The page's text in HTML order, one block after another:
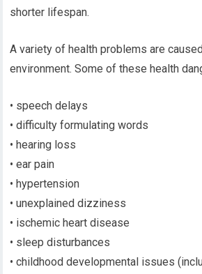
shorter lifespan.
A variety of health problems are
environment. Some of these health
• speech delays
• difficulty formulating words
• hearing loss
• ear pain
• hypertension
• unexplained dizziness
• ischemic heart disease
• sleep disturbances
• childhood developmental issues